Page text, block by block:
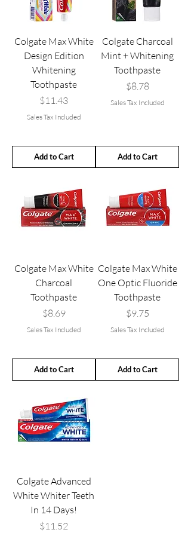
Colgate Max White
Design Edition
Whitening
Toothpaste
Price
$11.43
Sales Tax Included
Add to Cart
Colgate Charcoal
Mint + Whitening
Toothpaste
Price
$8.78
Sales Tax Included
Add to Cart
Colgate Max White
Charcoal
Toothpaste
Price
$8.69
Sales Tax Included
Add to Cart
Colgate Max White
One Optic Fluoride
Toothpaste
Price
$9.75
Sales Tax Included
Add to Cart
Colgate Advanced
White Whiter Teeth
In 14 Days!
Price
$11.52